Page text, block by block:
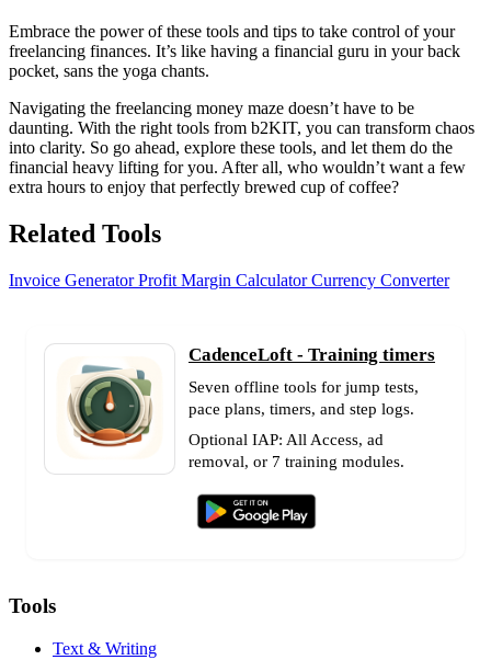
Embrace the power of these tools and tips to take control of your
freelancing finances. It’s like having a financial guru in your back
pocket, sans the yoga chants.
Navigating the freelancing money maze doesn’t have to be
daunting. With the right tools from b2KIT, you can transform chaos
into clarity. So go ahead, explore these tools, and let them do the
financial heavy lifting for you. After all, who wouldn’t want a few
extra hours to enjoy that perfectly brewed cup of coffee?
Related Tools
Invoice GeneratorProfit Margin CalculatorCurrency Converter
CadenceLoft - Training timers
Seven offline tools for jump tests,
pace plans, timers, and step logs.
Optional IAP: All Access, ad
removal, or 7 training modules.
Tools
Text & Writing